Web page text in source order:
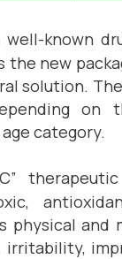
well-known
the new
solution.
on
category.
physical